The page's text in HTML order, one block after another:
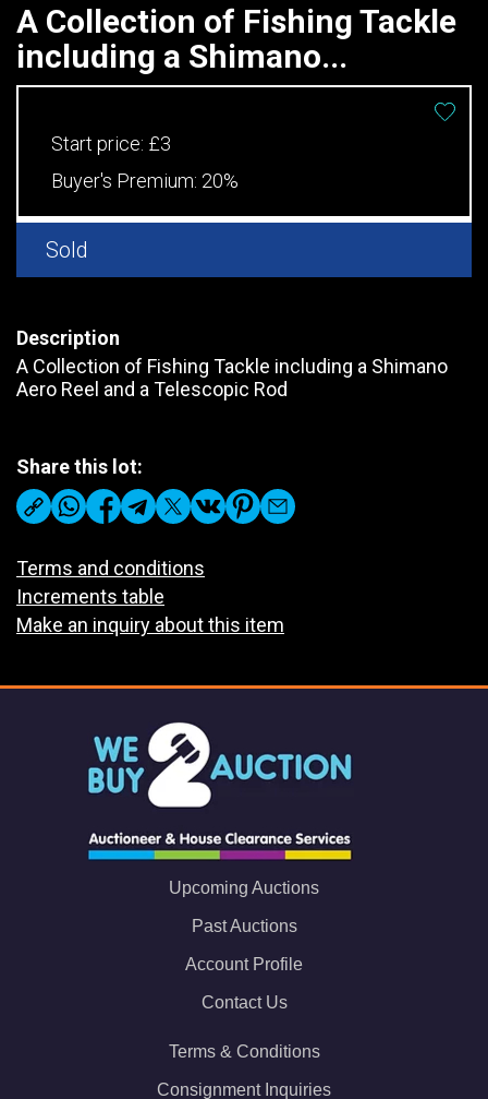
A Collection of Fishing Tackle
including a Shimano...
Start price: £3
Buyer's Premium: 20%
Sold
Description
A Collection of Fishing Tackle including a Shimano
Aero Reel and a Telescopic Rod
Share this lot:
Terms and conditions
Increments table
Make an inquiry about this item
Upcoming Auctions
Past Auctions
Account Profile
Contact Us
Terms & Conditions
Consignment Inquiries